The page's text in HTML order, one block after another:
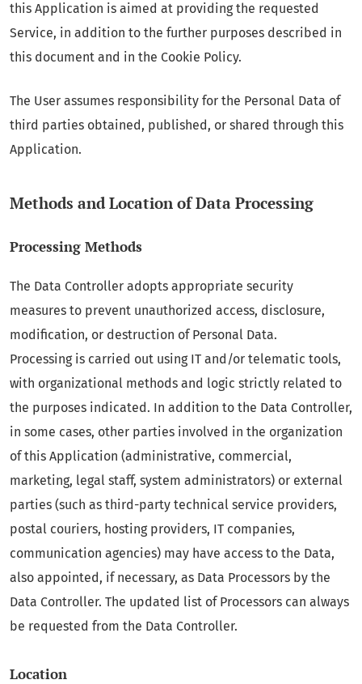
this Application is aimed at providing the requested
Service, in addition to the further purposes described in
this document and in the Cookie Policy.
The User assumes responsibility for the Personal Data of
third parties obtained, published, or shared through this
Application.
Methods and Location of Data Processing
Processing Methods
The Data Controller adopts appropriate security
measures to prevent unauthorized access, disclosure,
modification, or destruction of Personal Data.
Processing is carried out using IT and/or telematic tools,
with organizational methods and logic strictly related to
the purposes indicated. In addition to the Data Controller,
in some cases, other parties involved in the organization
of this Application (administrative, commercial,
marketing, legal staff, system administrators) or external
parties (such as third-party technical service providers,
postal couriers, hosting providers, IT companies,
communication agencies) may have access to the Data,
also appointed, if necessary, as Data Processors by the
Data Controller. The updated list of Processors can always
be requested from the Data Controller.
Location